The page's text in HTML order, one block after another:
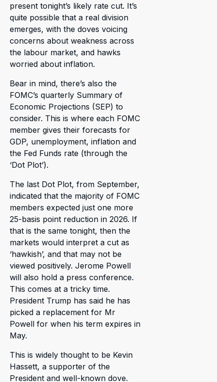
present tonight’s likely rate cut. It’s
quite possible that a real division
emerges, with the doves voicing
concerns about weakness across
the labour market, and hawks
worried about inflation.
Bear in mind, there’s also the
FOMC’s quarterly Summary of
Economic Projections (SEP) to
consider. This is where each FOMC
member gives their forecasts for
GDP, unemployment, inflation and
the Fed Funds rate (through the
‘Dot Plot’).
The last Dot Plot, from September,
indicated that the majority of FOMC
members expected just one more
25-basis point reduction in 2026. If
that is the same tonight, then the
markets would interpret a cut as
‘hawkish’, and that may not be
viewed positively. Jerome Powell
will also hold a press conference.
This comes at a tricky time.
President Trump has said he has
picked a replacement for Mr
Powell for when his term expires in
May.
This is widely thought to be Kevin
Hassett, a supporter of the
President and well-known dove.